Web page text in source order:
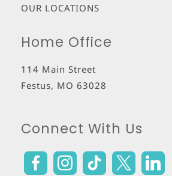
OUR LOCATIONS
Home Office
114 Main Street
Festus, MO 63028
Connect With Us